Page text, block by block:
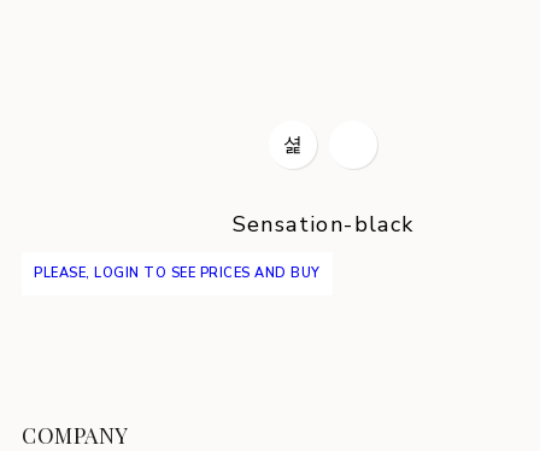
Sensation-black
PLEASE, LOGIN TO SEE PRICES AND BUY
COMPANY